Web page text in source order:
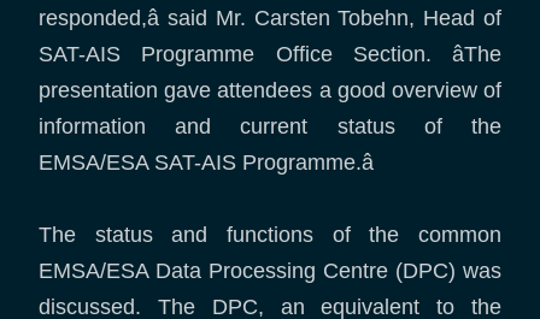
responded,â said Mr. Carsten Tobehn, Head of
SAT-AIS Programme Office Section. âThe
presentation gave attendees a good overview of
information and current status of the
EMSA/ESA SAT-AIS Programme.â
The status and functions of the common
EMSA/ESA Data Processing Centre (DPC) was
discussed. The DPC, an equivalent to the